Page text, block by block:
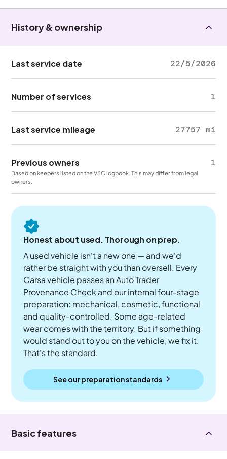
History & ownership
Last service date 22/5/2026
Number of services 1
Last service mileage 27757 mi
Previous owners 1
Based on keepers listed on the V5C logbook. This may differ from legal
owners.
Honest about used. Thorough on prep.
A used vehicle isn't a new one — and we'd
rather be straight with you than oversell. Every
Carsa vehicle passes an Auto Trader
Provenance Check and our internal four-stage
preparation: mechanical, cosmetic, functional
and quality-controlled. Some age-related
wear comes with the territory. But if something
would stand out to you on the vehicle, we fix it.
That's the standard.
See our preparation standards
Basic features